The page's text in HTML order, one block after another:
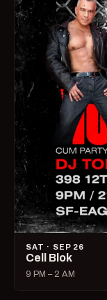
SAT · SEP 26
Cell Blok
9 PM – 2 AM